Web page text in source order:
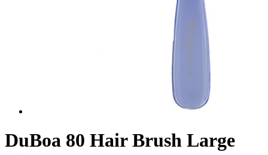
DuBoa 80 Hair Brush Large